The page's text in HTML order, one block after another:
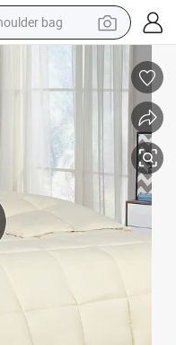
tractor
tricycle
car
loader
Polyester Duvet